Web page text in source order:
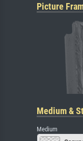
Picture
Medium &
Medium